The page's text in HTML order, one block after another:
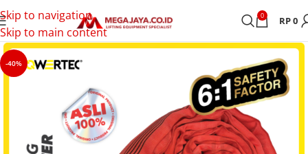
Skip to navigation
Skip to main content
0 RP0
-40%